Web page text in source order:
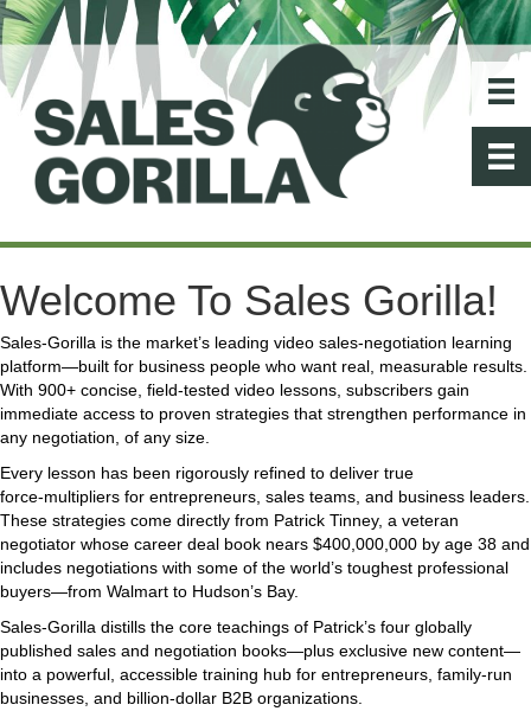
Welcome To Sales Gorilla!
Sales‑Gorilla is the market’s leading video sales‑negotiation learning
platform—built for business people who want real, measurable results.
With 900+ concise, field‑tested video lessons, subscribers gain
immediate access to proven strategies that strengthen performance in
any negotiation, of any size.
Every lesson has been rigorously refined to deliver true
force‑multipliers for entrepreneurs, sales teams, and business leaders.
These strategies come directly from Patrick Tinney, a veteran
negotiator whose career deal book nears $400,000,000 by age 38 and
includes negotiations with some of the world’s toughest professional
buyers—from Walmart to Hudson’s Bay.
Sales‑Gorilla distills the core teachings of Patrick’s four globally
published sales and negotiation books—plus exclusive new content—
into a powerful, accessible training hub for entrepreneurs, family‑run
businesses, and billion‑dollar B2B organizations.